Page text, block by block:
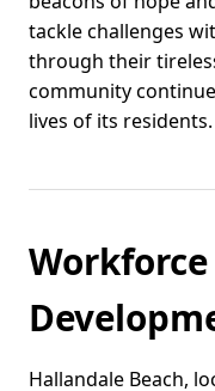
tackle challenges
through their
community
lives of its residents.
Hallandale Beach,